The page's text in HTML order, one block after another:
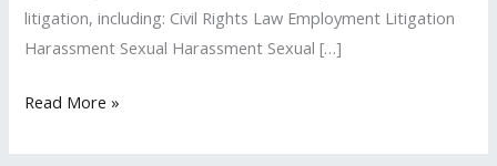
litigation, including: Civil Rights Law Employment Litigation
Harassment Sexual Harassment Sexual […]
LISA
Read More »